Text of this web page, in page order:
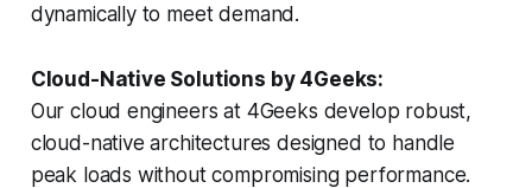
dynamically to meet demand.
Cloud-Native Solutions by 4Geeks:
Our cloud engineers at 4Geeks develop robust,
cloud-native architectures designed to handle
peak loads without compromising performance.